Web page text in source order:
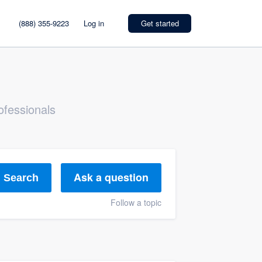
(888) 355-9223 Log in Get started
Search Ask a question
Follow a topic